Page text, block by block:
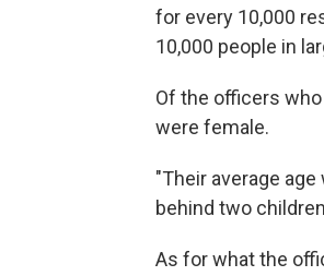
for every 10,000
10,000 people in
Of the officers who
were female.
"Their average
behind two
As for what the